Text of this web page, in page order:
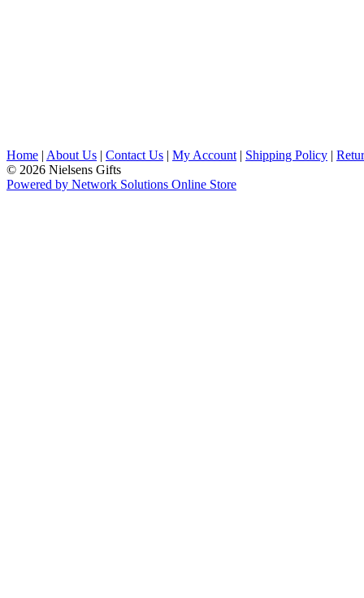
Home | About Us | Contact Us | My Account | Shipping Policy |
© 2026 Nielsens Gifts
Powered by Network Solutions Online Store